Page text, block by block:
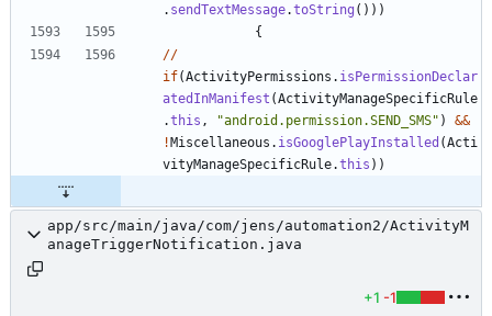
. sendTextMessage.toString ( ) ) )
{
//
if(ActivityPermissions . isPermissionDeclar
atedInManifest (ActivityManageSpecificRule
.this , "android.permission.SEND_SMS" ) &&
!Miscellaneous . isGooglePlayInstalled (Acti
vityManageSpecificRule.this ) )
app/src/main/java/com/jens/automation2/ActivityM
anageTriggerNotification.java
+1 -1